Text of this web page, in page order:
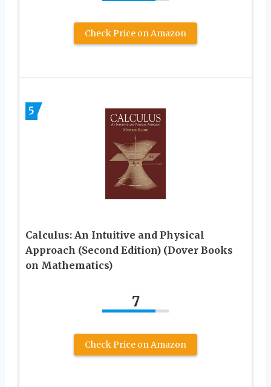
Check Price on Amazon
5
Calculus: An Intuitive and Physical
Approach (Second Edition) (Dover Books
on Mathematics)
7
Check Price on Amazon